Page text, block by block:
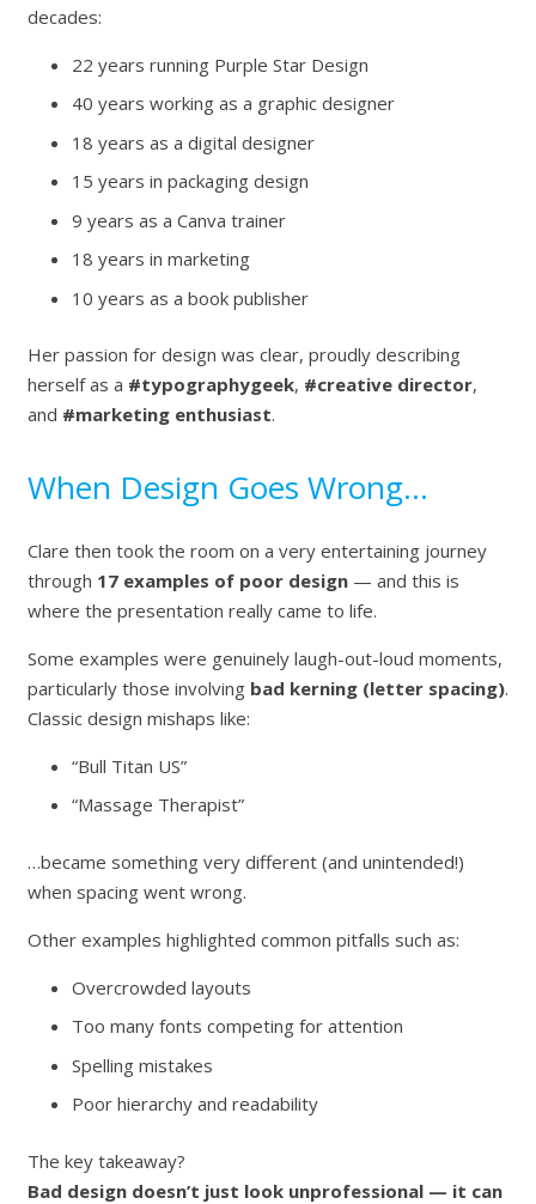
decades:
22 years running Purple Star Design
40 years working as a graphic designer
18 years as a digital designer
15 years in packaging design
9 years as a Canva trainer
18 years in marketing
10 years as a book publisher
Her passion for design was clear, proudly describing
herself as a #typographygeek, #creative director,
and #marketing enthusiast.
When Design Goes Wrong…
Clare then took the room on a very entertaining journey
through 17 examples of poor design— and this is
where the presentation really came to life.
Some examples were genuinely laugh-out-loud moments,
particularly those involving bad kerning (letter spacing).
Classic design mishaps like:
“Bull Titan US”
“Massage Therapist”
…became something very different (and unintended!)
when spacing went wrong.
Other examples highlighted common pitfalls such as:
Overcrowded layouts
Too many fonts competing for attention
Spelling mistakes
Poor hierarchy and readability
The key takeaway?
Bad design doesn’t just look unprofessional — it can